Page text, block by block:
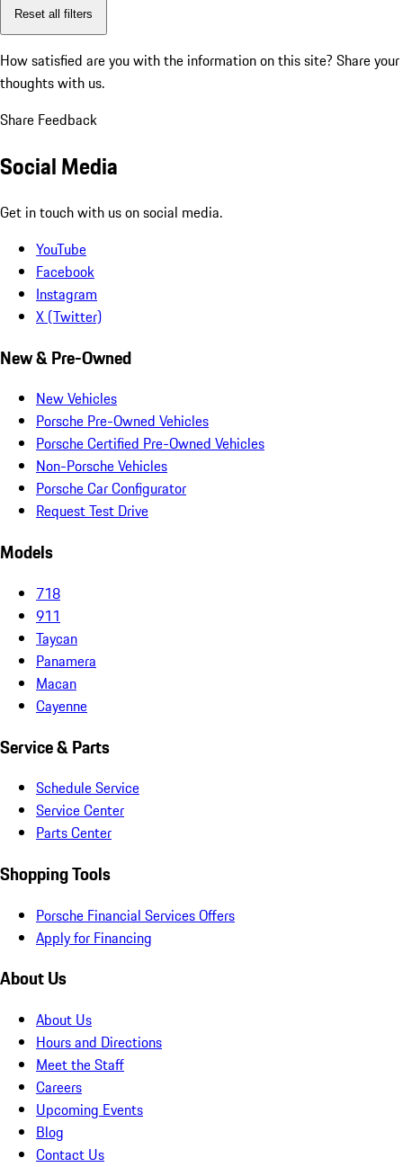
Reset all filters
How satisfied are you with the information on this site? Share your
thoughts with us.
Share Feedback
Social Media
Get in touch with us on social media.
YouTube
Facebook
Instagram
X (Twitter)
New & Pre-Owned
New Vehicles
Porsche Pre-Owned Vehicles
Porsche Certified Pre-Owned Vehicles
Non-Porsche Vehicles
Porsche Car Configurator
Request Test Drive
Models
718
911
Taycan
Panamera
Macan
Cayenne
Service & Parts
Schedule Service
Service Center
Parts Center
Shopping Tools
Porsche Financial Services Offers
Apply for Financing
About Us
About Us
Hours and Directions
Meet the Staff
Careers
Upcoming Events
Blog
Contact Us